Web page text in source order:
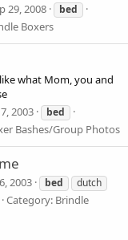
29, 2008 bed
Boxers
what Mom, you and
2003 bed
Bashes/Group Photos
2003 bed
dutch
Category: Brindle